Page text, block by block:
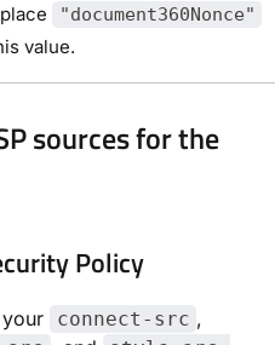
"document360Nonce"
value.
sources for the
Policy
connect-src ,